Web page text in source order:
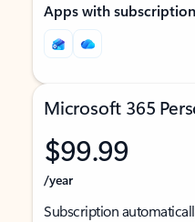
Apps with
Microsoft 365
$99.99
/year
Subscription